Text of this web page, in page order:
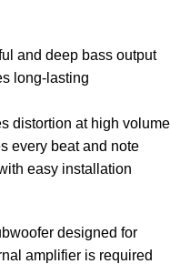
and deep bass output
long-lasting
distortion at high volume
every beat and note
easy installation
designed for
amplifier is required